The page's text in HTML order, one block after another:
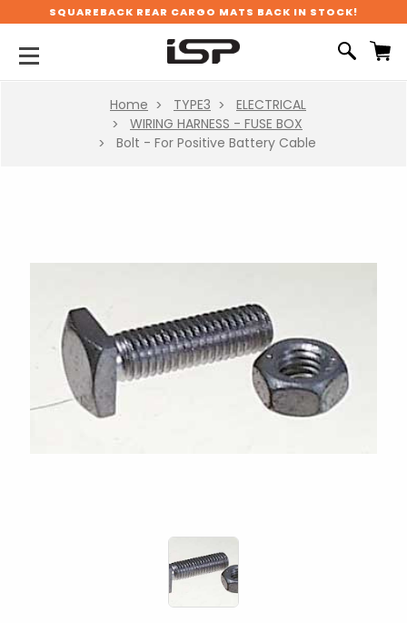
SQUAREBACK REAR CARGO MATS BACK IN STOCK!
Home TYPE3
ELECTRICAL
WIRING HARNESS - FUSE BOX
Bolt - For Positive Battery Cable